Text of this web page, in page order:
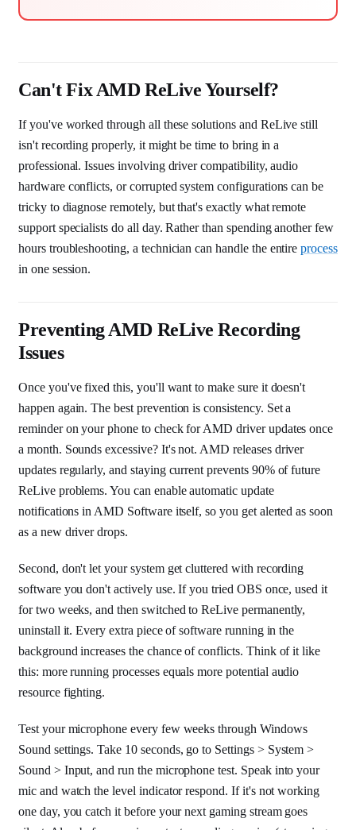
Can't Fix AMD ReLive Yourself?
If you've worked through all these solutions and ReLive still
isn't recording properly, it might be time to bring in a
professional. Issues involving driver compatibility, audio
hardware conflicts, or corrupted system configurations can be
tricky to diagnose remotely, but that's exactly what remote
support specialists do all day. Rather than spending another few
hours troubleshooting, a technician can handle the entireprocess
in one session.
Preventing AMD ReLive Recording
Issues
Once you've fixed this, you'll want to make sure it doesn't
happen again. The best prevention is consistency. Set a
reminder on your phone to check for AMD driver updates once
a month. Sounds excessive? It's not. AMD releases driver
updates regularly, and staying current prevents 90% of future
ReLive problems. You can enable automatic update
notifications in AMD Software itself, so you get alerted as soon
as a new driver drops.
Second, don't let your system get cluttered with recording
software you don't actively use. If you tried OBS once, used it
for two weeks, and then switched to ReLive permanently,
uninstall it. Every extra piece of software running in the
background increases the chance of conflicts. Think of it like
this: more running processes equals more potential audio
resource fighting.
Test your microphone every few weeks through Windows
Sound settings. Take 10 seconds, go to Settings > System >
Sound > Input, and run the microphone test. Speak into your
mic and watch the level indicator respond. If it's not working
one day, you catch it before your next gaming stream goes